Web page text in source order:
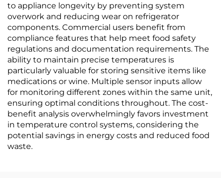
to appliance longevity by preventing system
overwork and reducing wear on refrigerator
components. Commercial users benefit from
compliance features that help meet food safety
regulations and documentation requirements. The
ability to maintain precise temperatures is
particularly valuable for storing sensitive items like
medications or wine. Multiple sensor inputs allow
for monitoring different zones within the same unit,
ensuring optimal conditions throughout. The cost-
benefit analysis overwhelmingly favors investment
in temperature control systems, considering the
potential savings in energy costs and reduced food
waste.